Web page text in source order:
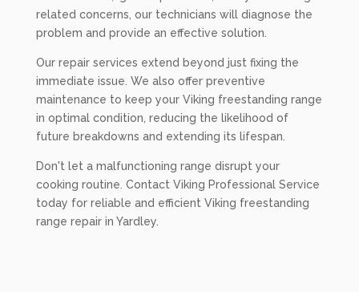
related concerns, our technicians will diagnose the
problem and provide an effective solution.
Our repair services extend beyond just fixing the
immediate issue. We also offer preventive
maintenance to keep your Viking freestanding range
in optimal condition, reducing the likelihood of
future breakdowns and extending its lifespan.
Don't let a malfunctioning range disrupt your
cooking routine. Contact Viking Professional Service
today for reliable and efficient Viking freestanding
range repair in Yardley.